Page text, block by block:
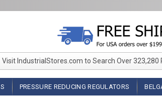
Visit IndustrialStores.com to Search Over
PRESSURE REDUCING REGULATORS